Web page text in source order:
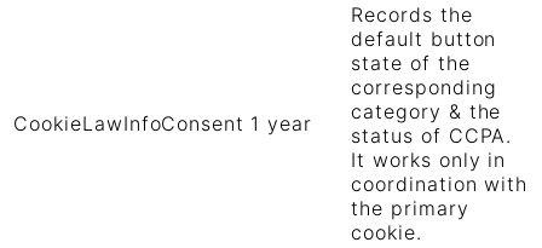
CookieLawInfoConsent 1 year
Records the
default button
state of the
corresponding
category & the
status of CCPA.
It works only in
coordination with
the primary
cookie.